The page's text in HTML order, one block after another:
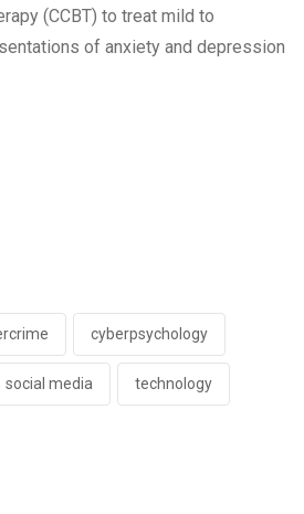
(CCBT) to treat mild to
of anxiety and depression
cyberpsychology
social media technology